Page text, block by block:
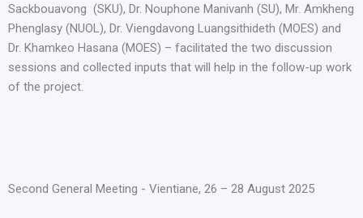
Sackbouavong (SKU), Dr. Nouphone Manivanh (SU), Mr. Amkheng
Phenglasy (NUOL), Dr. Viengdavong Luangsithideth (MOES) and
Dr. Khamkeo Hasana (MOES) – facilitated the two discussion
sessions and collected inputs that will help in the follow-up work
of the project.
Second General Meeting - Vientiane, 26 – 28 August 2025